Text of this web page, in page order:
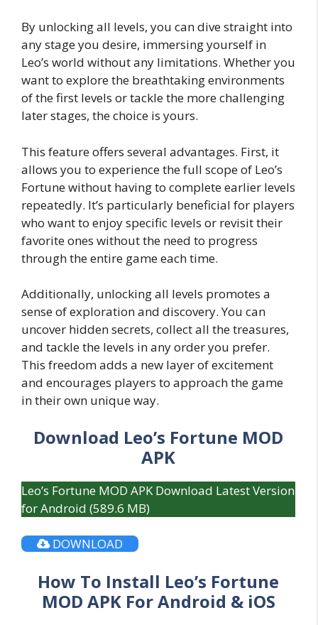
By unlocking all levels, you can dive straight into
any stage you desire, immersing yourself in
Leo’s world without any limitations. Whether you
want to explore the breathtaking environments
of the first levels or tackle the more challenging
later stages, the choice is yours.
This feature offers several advantages. First, it
allows you to experience the full scope of Leo’s
Fortune without having to complete earlier levels
repeatedly. It’s particularly beneficial for players
who want to enjoy specific levels or revisit their
favorite ones without the need to progress
through the entire game each time.
Additionally, unlocking all levels promotes a
sense of exploration and discovery. You can
uncover hidden secrets, collect all the treasures,
and tackle the levels in any order you prefer.
This freedom adds a new layer of excitement
and encourages players to approach the game
in their own unique way.
Download Leo’s Fortune MOD
APK
Leo’s Fortune MOD APK Download Latest Version
for Android (589.6 MB)
DOWNLOAD
How To Install Leo’s Fortune
MOD APK For Android & iOS